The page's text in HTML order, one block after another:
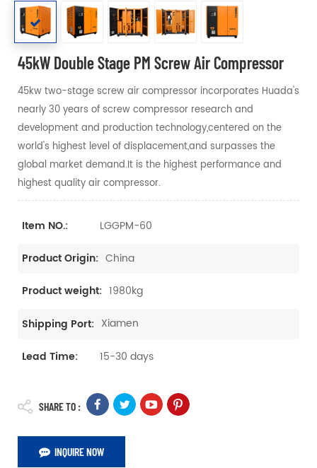
45kW Double Stage PM Screw Air Compressor
45kw two-stage screw air compressor incorporates Huada's
nearly 30 years of screw compressor research and
development and production technology,centered on the
world's highest level of displacement,and surpasses the
global market demand.It is the highest performance and
highest quality air compressor.
Item NO.: LGGPM-60
Product Origin: China
Product weight: 1980kg
Shipping Port: Xiamen
Lead Time: 15-30 days
SHARE TO :
INQUIRE NOW